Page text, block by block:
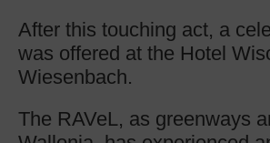
After this touching act, a
was offered at the Hotel
Wiesenbach.
The RAVeL, as greenways